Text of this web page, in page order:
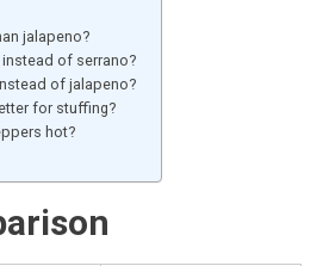
jalapeno?
of serrano?
of jalapeno?
for stuffing?
hot?